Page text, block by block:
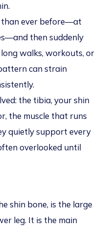
than ever before—at
then suddenly
walks, workouts, or
can strain
the tibia, your shin
, the muscle that runs
quietly support every
overlooked until
shin bone, is the large
leg. It is the main